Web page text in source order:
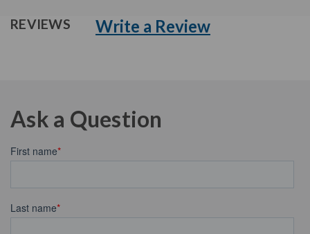
REVIEWS Write a Review
Ask a Question